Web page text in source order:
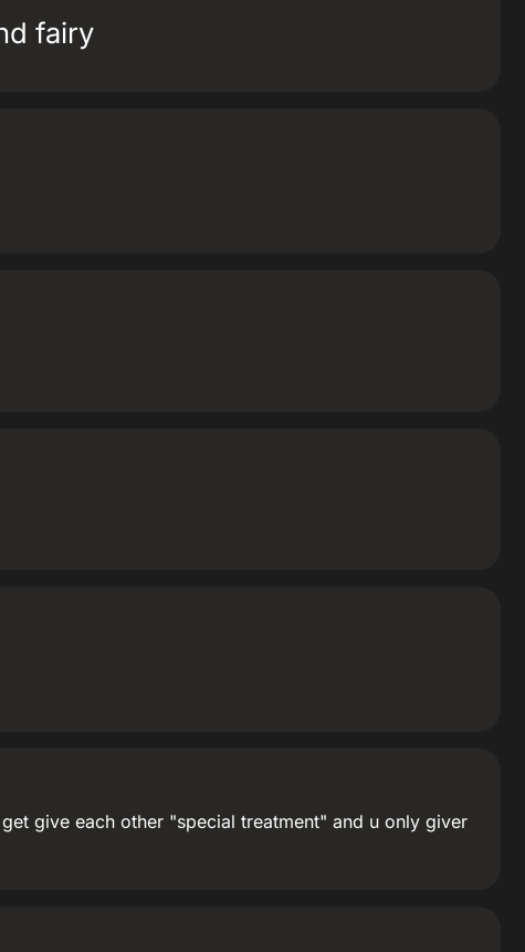
fairy
give each other "special treatment" and u only giver